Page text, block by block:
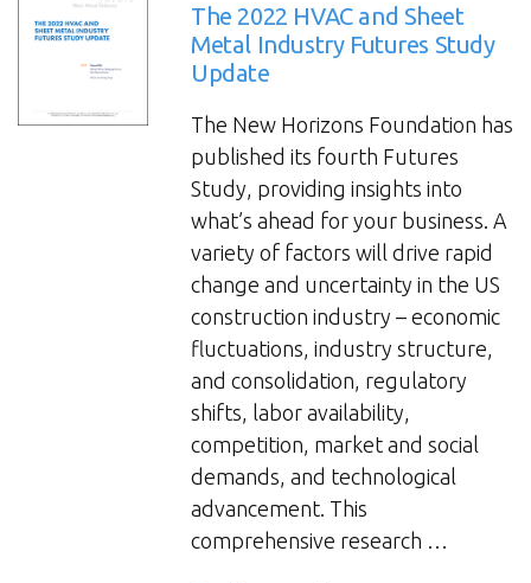
The 2022 HVAC and Sheet
Metal Industry Futures Study
Update
The New Horizons Foundation has
published its fourth Futures
Study, providing insights into
what’s ahead for your business. A
variety of factors will drive rapid
change and uncertainty in the US
construction industry – economic
fluctuations, industry structure,
and consolidation, regulatory
shifts, labor availability,
competition, market and social
demands, and technological
advancement. This
comprehensive research …